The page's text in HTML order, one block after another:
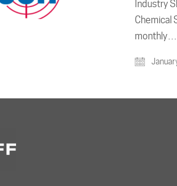
Industry
Chemical
monthly…